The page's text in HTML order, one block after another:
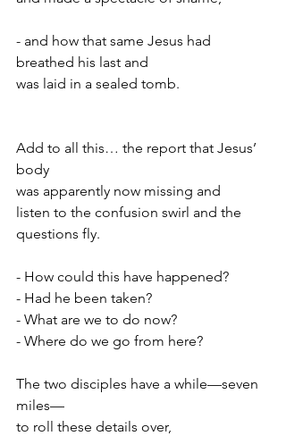
- and how that same Jesus had
breathed his last and
was laid in a sealed tomb.
Add to all this… the report that Jesus’
body
was apparently now missing and
listen to the confusion swirl and the
questions fly.
- How could this have happened?
- Had he been taken?
- What are we to do now?
- Where do we go from here?
The two disciples have a while—seven
miles—
to roll these details over,